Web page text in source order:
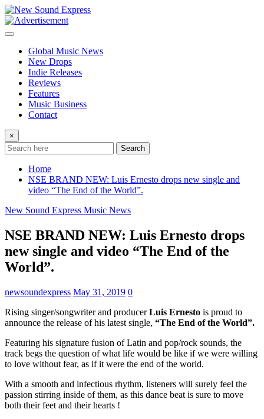
Skip
to
content
Global Music News
New Drops
Indie Releases
Reviews
Features
Music Business
Contact
×
Search
Home
NSE BRAND NEW: Luis Ernesto drops new single and
video “The End of the World”.
New Sound Express Music News
NSE BRAND NEW: Luis Ernesto drops
new single and video “The End of the
World”.
newsoundexpress May 31, 2019 0
Rising singer/songwriter and producerLuis Ernesto is proud to
announce the release of his latest single, “The End of the World”.
Featuring his signature fusion of Latin and pop/rock sounds, the
track begs the question of what life would be like if we were willing
to love without fear, as if it were the end of the world.
With a smooth and infectious rhythm, listeners will surely feel the
passion stirring inside of them, as this dance beat is sure to move
both their feet and their hearts !